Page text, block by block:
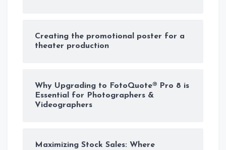
Creating the promotional poster for a
theater production
Why Upgrading to FotoQuote® Pro 8 is
Essential for Photographers &
Videographers
Maximizing Stock Sales: Where